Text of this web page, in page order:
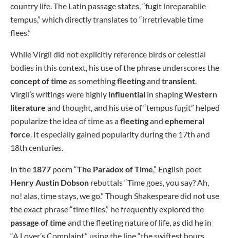
country life. The Latin passage states, “fugit inreparabile
tempus,” which directly translates to “irretrievable time
flees.”
While Virgil did not explicitly reference birds or celestial
bodies in this context, his use of the phrase underscores the
concept of time as somethingfleetingand transient
Virgil’s writings were highly influential in shapingWestern
literature and thought, and his use of “tempus fugit” helped
popularize the idea of time as afleetingand ephemeral
force . It especially gained popularity during the 17th and
18th centuries.
In the 1877 poem “The Paradox of Time,” English poet
Henry Austin Dobson rebuttals “Time goes, you say? Ah,
no! alas, time stays, we go.” Though Shakespeare did not use
the exact phrase “time flies,” he frequently explored the
passage of time and the fleeting nature of life, as did he in
“A Lover’s Complaint,” using the line “the swiftest hours,